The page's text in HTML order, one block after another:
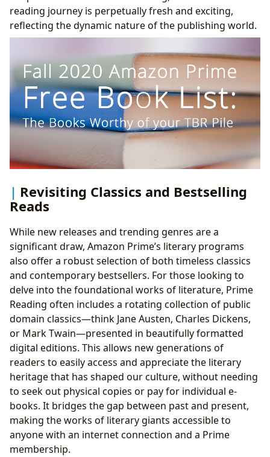
reading journey is perpetually fresh and exciting,
reflecting the dynamic nature of the publishing world.
Revisiting Classics and Bestselling
Reads
While new releases and trending genres are a
significant draw, Amazon Prime’s literary programs
also offer a robust selection of both timeless classics
and contemporary bestsellers. For those looking to
delve into the foundational works of literature, Prime
Reading often includes a rotating collection of public
domain classics—think Jane Austen, Charles Dickens,
or Mark Twain—presented in beautifully formatted
digital editions. This allows new generations of
readers to easily access and appreciate the literary
heritage that has shaped our culture, without needing
to seek out physical copies or pay for individual e-
books. It bridges the gap between past and present,
making the works of literary giants accessible to
anyone with an internet connection and a Prime
membership.